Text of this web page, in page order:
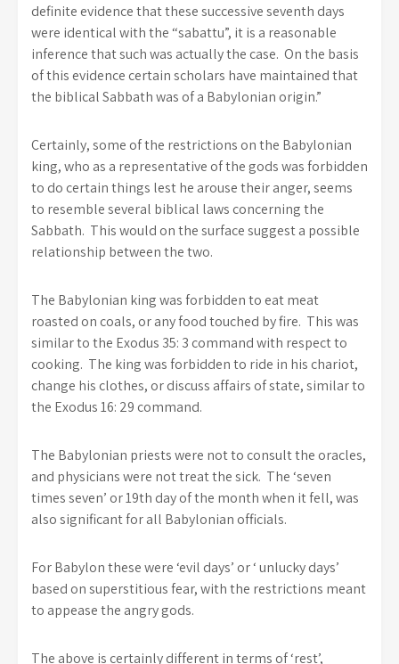
definite evidence that these successive seventh days
were identical with the “sabattu”, it is a reasonable
inference that such was actually the case. On the basis
of this evidence certain scholars have maintained that
the biblical Sabbath was of a Babylonian origin.”
Certainly, some of the restrictions on the Babylonian
king, who as a representative of the gods was forbidden
to do certain things lest he arouse their anger, seems
to resemble several biblical laws concerning the
Sabbath. This would on the surface suggest a possible
relationship between the two.
The Babylonian king was forbidden to eat meat
roasted on coals, or any food touched by fire. This was
similar to the Exodus 35: 3 command with respect to
cooking. The king was forbidden to ride in his chariot,
change his clothes, or discuss affairs of state, similar to
the Exodus 16: 29 command.
The Babylonian priests were not to consult the oracles,
and physicians were not treat the sick. The ‘seven
times seven’ or 19th day of the month when it fell, was
also significant for all Babylonian officials.
For Babylon these were ‘evil days’ or ‘ unlucky days’
based on superstitious fear, with the restrictions meant
to appease the angry gods.
The above is certainly different in terms of ‘rest’,